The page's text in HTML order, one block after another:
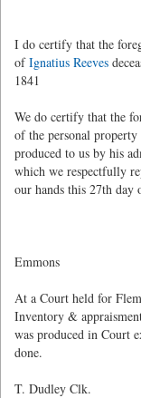
I do certify that the
ofIgnatius Reeves
1841
We do certify that the
of the personal
produced to us by his
which we respectfully
our hands this 27th day
Emmons
At a Court held for
Inventory &
was produced in Court
done.
T. Dudley Clk.